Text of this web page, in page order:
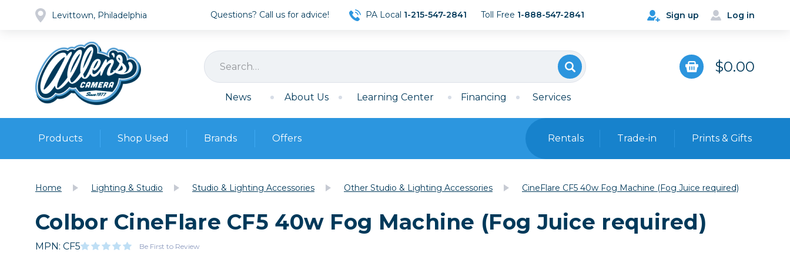
Levittown, Philadelphia Sign up Log in
Questions? Call us for advice! PA Local 1-215-547-2841 Toll Free 1-888-547-2841
$0.00
News About Us Learning Center Financing Services
Products
Cameras
Lenses
Video
Film Mirrorless Point & Shoot
Shop Used
Pre-owned Gear
Browse all
Cameras
DSLR Cameras
Film
35mm Film
Bags, Cases & Straps
Camera Straps, Holsters &
Brands Offers Rentals Trade-in Prints & Gifts
Home Lighting & Studio Studio & Lighting Accessories Other Studio & Lighting Accessories CineFlare CF5 40w Fog Machine (Fog Juice required)
Colbor CineFlare CF5 40w Fog Machine (Fog Juice required)
MPN: CF5 Be First to Review